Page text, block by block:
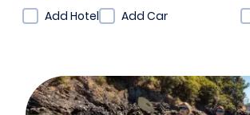
Add Hotel
Add Car